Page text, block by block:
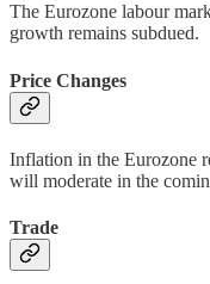
The Eurozone labour
growth remains subdued.
Price Changes
Inflation in the Eurozone
will moderate in the
Trade